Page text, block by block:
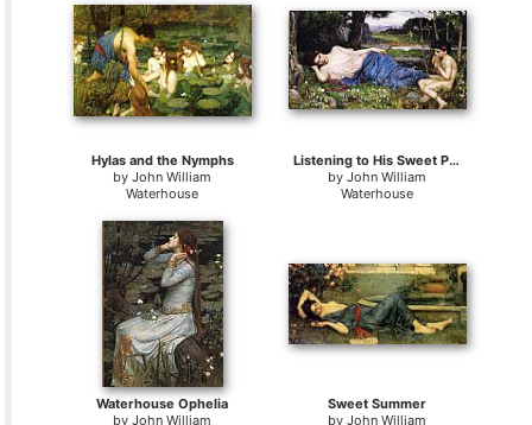
Hylas and the Nymphs
byJohn William
Waterhouse
Listening to His Sweet Pipings
byJohn William
Waterhouse
Waterhouse Ophelia
byJohn William
Sweet Summer
byJohn William